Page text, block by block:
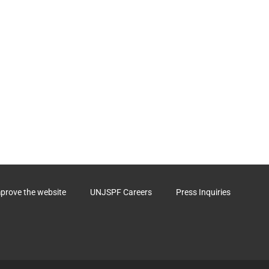
the website UNJSPF Careers Press Inquiries